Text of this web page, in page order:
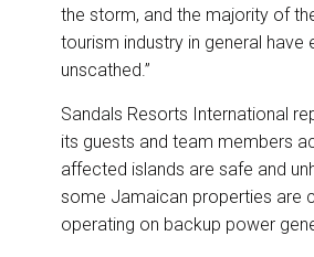
the storm, and the majority of
tourism industry in general have
unscathed.”
Sandals Resorts International
its guests and team members
affected islands are safe and
some Jamaican properties are
operating on backup power